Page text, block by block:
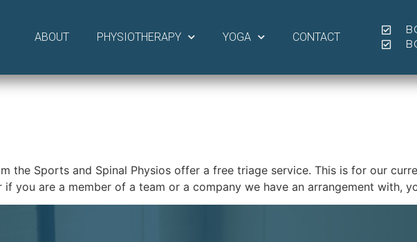
ABOUT PHYSIOTHERAPY YOGA CONTACT
the Sports and Spinal Physios offer a free triage service. This is for our
you are a member of a team or a company we have an arrangement with,